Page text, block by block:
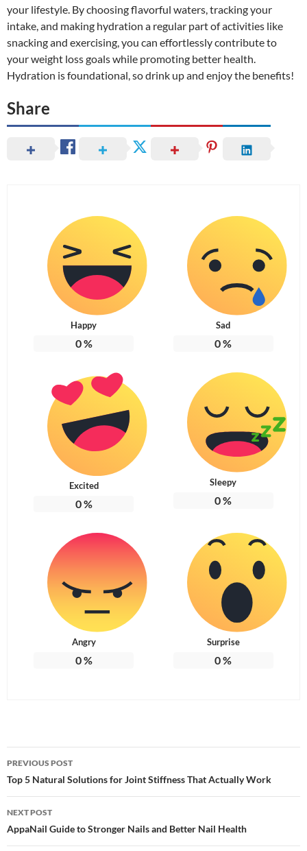
your lifestyle. By choosing flavorful waters, tracking your
intake, and making hydration a regular part of activities like
snacking and exercising, you can effortlessly contribute to
your weight loss goals while promoting better health.
Hydration is foundational, so drink up and enjoy the benefits!
Share
Happy
0%
Sad
0%
Excited
0%
Sleepy
0%
Angry
0%
Surprise
0%
Post
navigation
PREVIOUS POST
Top 5 Natural Solutions for Joint Stiffness That Actually Work
NEXT POST
AppaNail Guide to Stronger Nails and Better Nail Health